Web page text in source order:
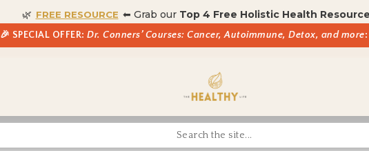
🌿 FREE RESOURCE ⬅ Grab our Top 4 Free Holistic Health
🎉 SPECIAL OFFER: Dr. Conners’ Courses: Cancer, Autoimmune, Detox, and more